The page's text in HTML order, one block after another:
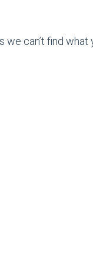
we can’t find what